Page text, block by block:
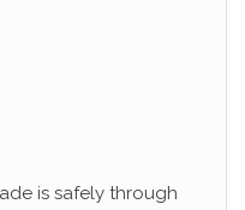
is safely through